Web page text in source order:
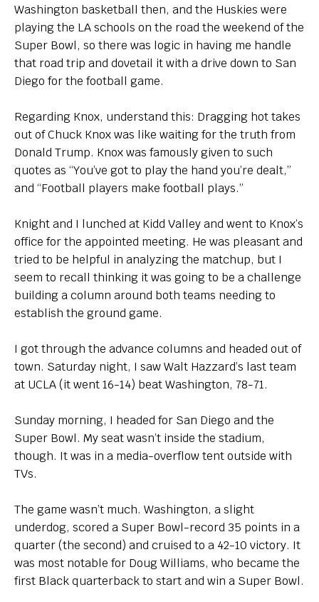
Washington basketball then, and the Huskies were
playing the LA schools on the road the weekend of the
Super Bowl, so there was logic in having me handle
that road trip and dovetail it with a drive down to San
Diego for the football game.
Regarding Knox, understand this: Dragging hot takes
out of Chuck Knox was like waiting for the truth from
Donald Trump. Knox was famously given to such
quotes as “You’ve got to play the hand you’re dealt,”
and “Football players make football plays.”
Knight and I lunched at Kidd Valley and went to Knox’s
office for the appointed meeting. He was pleasant and
tried to be helpful in analyzing the matchup, but I
seem to recall thinking it was going to be a challenge
building a column around both teams needing to
establish the ground game.
I got through the advance columns and headed out of
town. Saturday night, I saw Walt Hazzard’s last team
at UCLA (it went 16-14) beat Washington, 78-71.
Sunday morning, I headed for San Diego and the
Super Bowl. My seat wasn’t inside the stadium,
though. It was in a media-overflow tent outside with
TVs.
The game wasn’t much. Washington, a slight
underdog, scored a Super Bowl-record 35 points in a
quarter (the second) and cruised to a 42-10 victory. It
was most notable for Doug Williams, who became the
first Black quarterback to start and win a Super Bowl.